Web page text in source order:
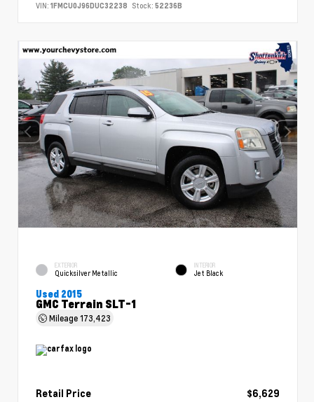
VIN: 1FMCU0J96DUC32238 Stock: 52236B
EXTERIOR
Quicksilver Metallic
INTERIOR
Jet Black
Used 2015
GMC Terrain SLT-1
Mileage173,423
Retail Price
$6,629